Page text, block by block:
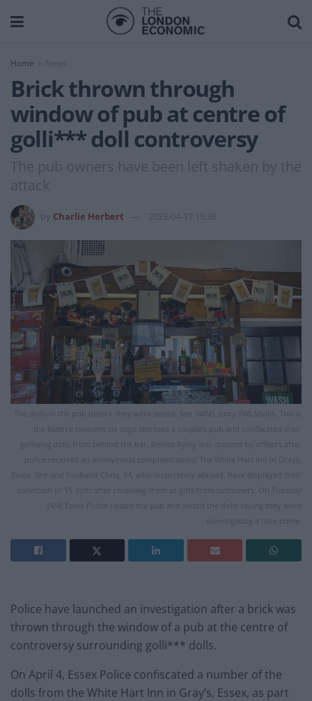
Home News
Brick thrown through
window of pub at centre of
golli*** doll controversy
The pub owners have been left shaken by the
attack
Charlie Herbert 2023-04-17 18:38
The dolls in the pub before they were seized. See SWNS story SWLSdolls. This is
the bizarre moment six cops stormed a couple's pub and confiscated their
golliwog dolls from behind the bar. Benice Ryley was quizzed by officers after
police received an anonymous complaint about The White Hart Inn in Grays,
Essex. She and husband Chris, 64, who is currently abroad, have displayed their
collection of 15 dolls after receiving them as gifts from customers. On Tuesday
(4/4) Essex Police raided the pub and seized the dolls saying they were
investigating a hate crime.
Police have launched an investigation after a brick was
thrown through the window of a pub at the centre of
controversy surrounding golli*** dolls.
On April 4, Essex Police confiscated a number of the
dolls from the White Hart Inn in Gray’s, Essex, as part